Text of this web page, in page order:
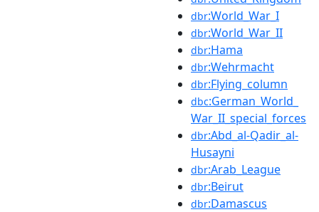
dbr:World_War_I
dbr:World_War_II
dbr:Hama
dbr:Wehrmacht
dbr:Flying_column
dbc:German_World_
War_II_special_forces
dbr:Abd_al-Qadir_al-
Husayni
dbr:Arab_League
dbr:Beirut
dbr:Damascus